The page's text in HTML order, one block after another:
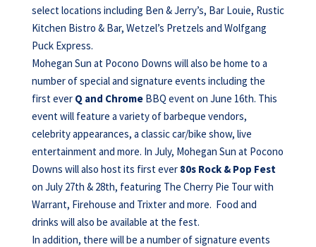
select locations including Ben & Jerry’s, Bar Louie, Rustic
Kitchen Bistro & Bar, Wetzel’s Pretzels and Wolfgang
Puck Express.
Mohegan Sun at Pocono Downs will also be home to a
number of special and signature events including the
first ever Q and Chrome BBQ event on June 16th. This
event will feature a variety of barbeque vendors,
celebrity appearances, a classic car/bike show, live
entertainment and more. In July, Mohegan Sun at Pocono
Downs will also host its first ever 80s Rock & Pop Fest
on July 27th & 28th, featuring The Cherry Pie Tour with
Warrant, Firehouse and Trixter and more. Food and
drinks will also be available at the fest.
In addition, there will be a number of signature events